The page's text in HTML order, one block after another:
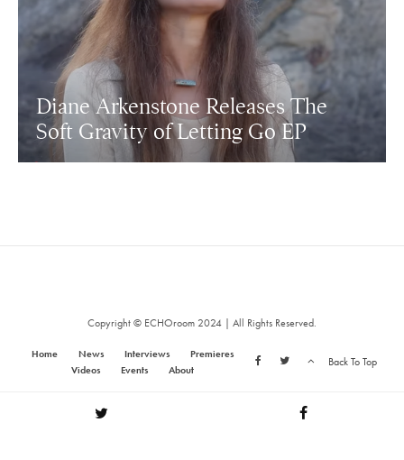
Diane Arkenstone Releases The
Soft Gravity of Letting Go EP
Copyright © ECHOroom 2024 | All Rights Reserved.
Home News Interviews
Premieres
Videos
Events About
Back To Top